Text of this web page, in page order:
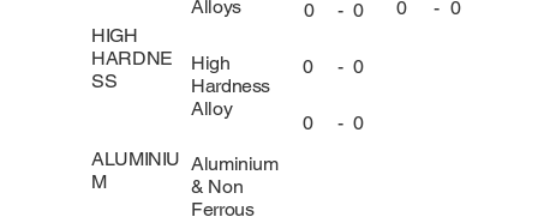
HIGH
HARDNE
SS
ALUMINIU
M
Alloys
High
Hardness
Alloy
Aluminium
& Non
Ferrous
0
- 0
0 - 0
0 - 0
0 - 0